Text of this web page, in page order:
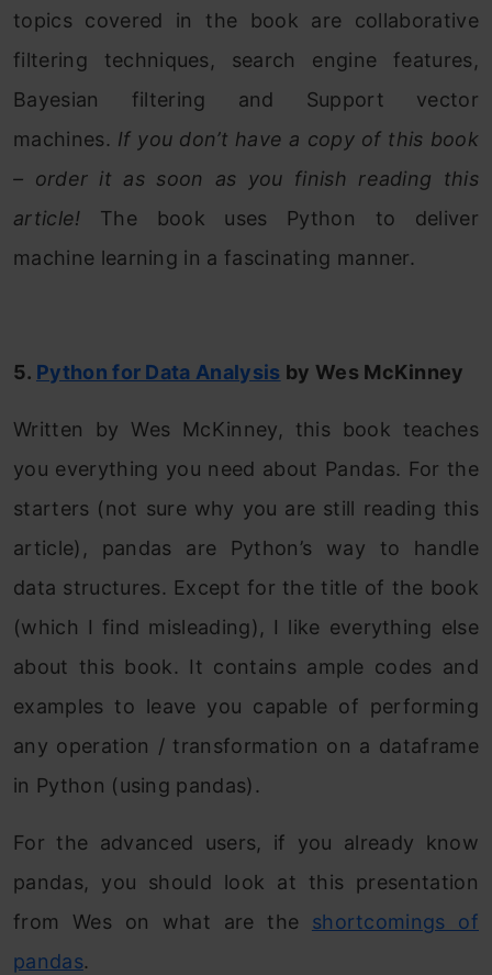
topics covered in the book are collaborative
filtering techniques, search engine features,
Bayesian filtering and Support vector
machines. If you don’t have a copy of this book
– order it as soon as you finish reading this
article!
The book uses Python to deliver
machine learning in a fascinating manner.
5. Python for Data Analysis by Wes McKinney
Written by Wes McKinney, this book teaches
you everything you need about Pandas. For the
starters (not sure why you are still reading this
article), pandas are Python’s way to handle
data structures. Except for the title of the book
(which I find misleading), I like everything else
about this book. It contains ample codes and
examples to leave you capable of performing
any operation / transformation on a dataframe
in Python (using pandas).
For the advanced users, if you already know
pandas, you should look at this presentation
from Wes on what are the
shortcomings of
pandas.